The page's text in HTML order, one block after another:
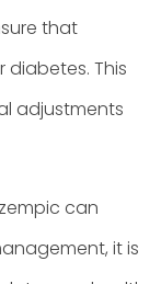
that
This
adjustments
can
it is